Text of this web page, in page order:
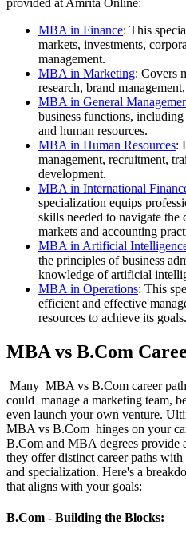
provided at Amrita Online:
MBA in Finance: This
markets, investments,
management.
MBA in Marketing: Covers
research, brand
MBA in General
business functions,
and human resources.
MBA in Human Resources:
management, recruitment,
development.
MBA in International
specialization equips
skills needed to navigate
markets and accounting
MBA in Artificial
the principles of business
knowledge of artificial
MBA in Operations: This
efficient and effective
resources to achieve its goals.
MBA vs B.Com
Many MBA vs B.Com career
could manage a marketing team,
even launch your own venture.
MBA vs B.Com hinges on your
B.Com and MBA degrees provide
they offer distinct career paths
and specialization. Here's a
that aligns with your goals:
B.Com - Building the Blocks: